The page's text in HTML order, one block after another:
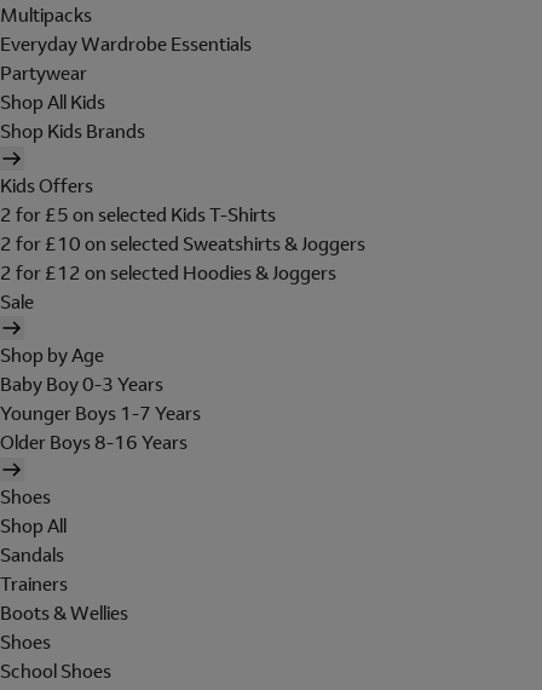
Multipacks
Everyday Wardrobe Essentials
Partywear
Shop All Kids
Shop Kids Brands
Kids Offers
2 for £5 on selected Kids T-Shirts
2 for £10 on selected Sweatshirts & Joggers
2 for £12 on selected Hoodies & Joggers
Sale
Shop by Age
Baby Boy 0-3 Years
Younger Boys 1-7 Years
Older Boys 8-16 Years
Shoes
Shop All
Sandals
Trainers
Boots & Wellies
Shoes
School Shoes